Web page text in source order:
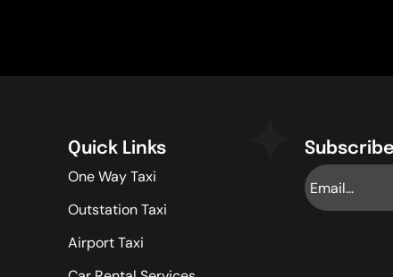
Quick Links
One Way Taxi
Outstation Taxi
Airport Taxi